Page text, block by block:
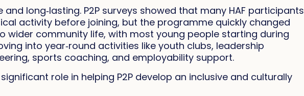
long‑lasting. P2P surveys showed that many HAF participants
activity before joining, but the programme quickly changed
wider community life, with most young people starting during
into year‑round activities like youth clubs, leadership
sports coaching, and employability support.
role in helping P2P develop an inclusive and culturally